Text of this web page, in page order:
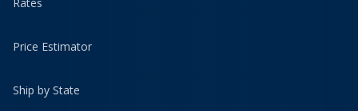
Price Estimator
Ship by State